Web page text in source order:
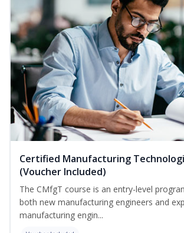
Certified Manufacturing
(Voucher Included)
The CMfgT course is an entry-level
both new manufacturing engineers and
manufacturing engin...